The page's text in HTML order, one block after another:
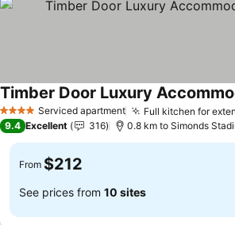
4 Stars Serviced apartment Full kitchen for
Timber Door Luxury
9.4 Excellent 316 0.8 km to Simonds
From $212
See prices from 10 sites